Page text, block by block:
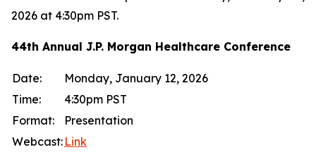
2026 at 4:30pm PST.
44th Annual J.P. Morgan Healthcare Conference
Date:
Monday, January 12, 2026
Time:
4:30pm PST
Format:
Presentation
Webcast: Link